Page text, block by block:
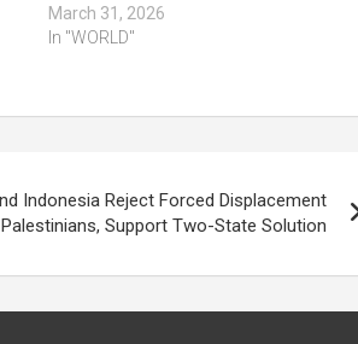
March 31, 2026
In "WORLD"
Indonesia Reject Forced Displacement
Support Two-State Solution